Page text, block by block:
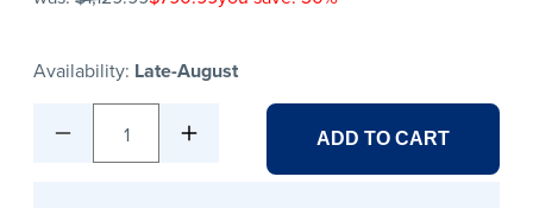
Availability: Late-August
1 ADD TO CART